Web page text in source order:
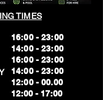
TIMES
16:00 - 23:00
14:00 - 23:00
16:00 - 23:00
14:00 - 23:00
12:00 - 00.00
​12:00 - 17:00